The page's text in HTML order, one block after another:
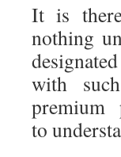
It is
nothing
with
premium
to